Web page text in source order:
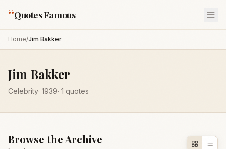
“Quotes Famous
Home/Jim Bakker
Jim Bakker
Celebrity· 1939· 1 quotes
Browse the Archive